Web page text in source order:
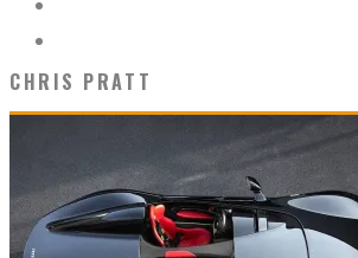
CHRIS PRATT